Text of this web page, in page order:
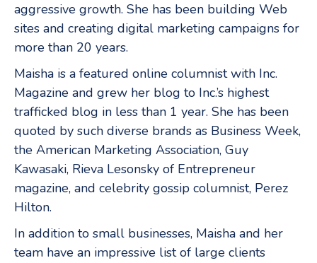
aggressive growth. She has been building Web
sites and creating digital marketing campaigns for
more than 20 years.
Maisha is a featured online columnist with Inc.
Magazine and grew her blog to Inc.’s highest
trafficked blog in less than 1 year. She has been
quoted by such diverse brands as Business Week,
the American Marketing Association, Guy
Kawasaki, Rieva Lesonsky of Entrepreneur
magazine, and celebrity gossip columnist, Perez
Hilton.
In addition to small businesses, Maisha and her
team have an impressive list of large clients